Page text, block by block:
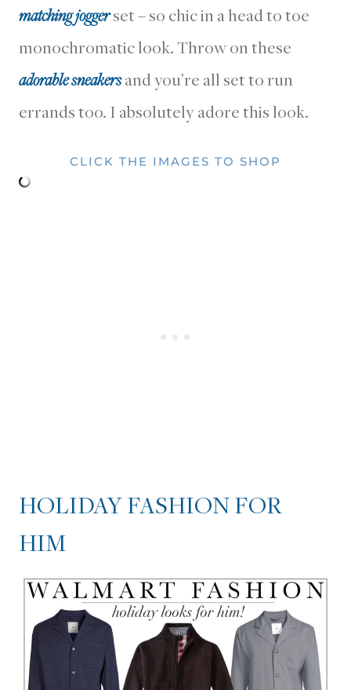
matching joggerset – so chic in a head to toe
monochromatic look. Throw on these
adorable sneakersand you’re all set to run
errands too. I absolutely adore this look.
CLICK THE IMAGES TO SHOP
HOLIDAY FASHION FOR
HIM